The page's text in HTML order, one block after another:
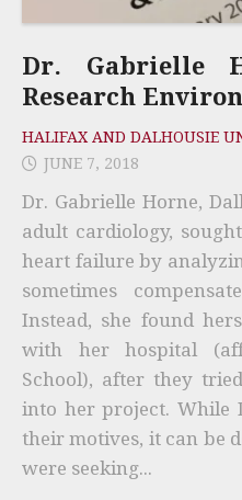
Dr. Gabrielle
Research
HALIFAX AND DALHOUSIE
JUNE 7, 2018
Dr. Gabrielle Horne,
adult cardiology,
heart failure by
sometimes
Instead, she found
with her hospital
School), after they
into her project. While
their motives, it can be
were seeking...